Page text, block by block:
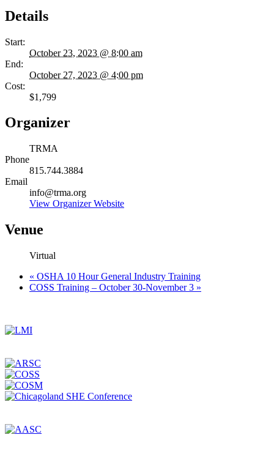
Details
Start:
October 23, 2023 @ 8:00 am
End:
October 27, 2023 @ 4:00 pm
Cost:
$1,799
Organizer
TRMA
Phone
815.744.3884
Email
info@trma.org
View Organizer Website
Venue
Virtual
« OSHA 10 Hour General Industry Training
COSS Training – October 30-November 3 »